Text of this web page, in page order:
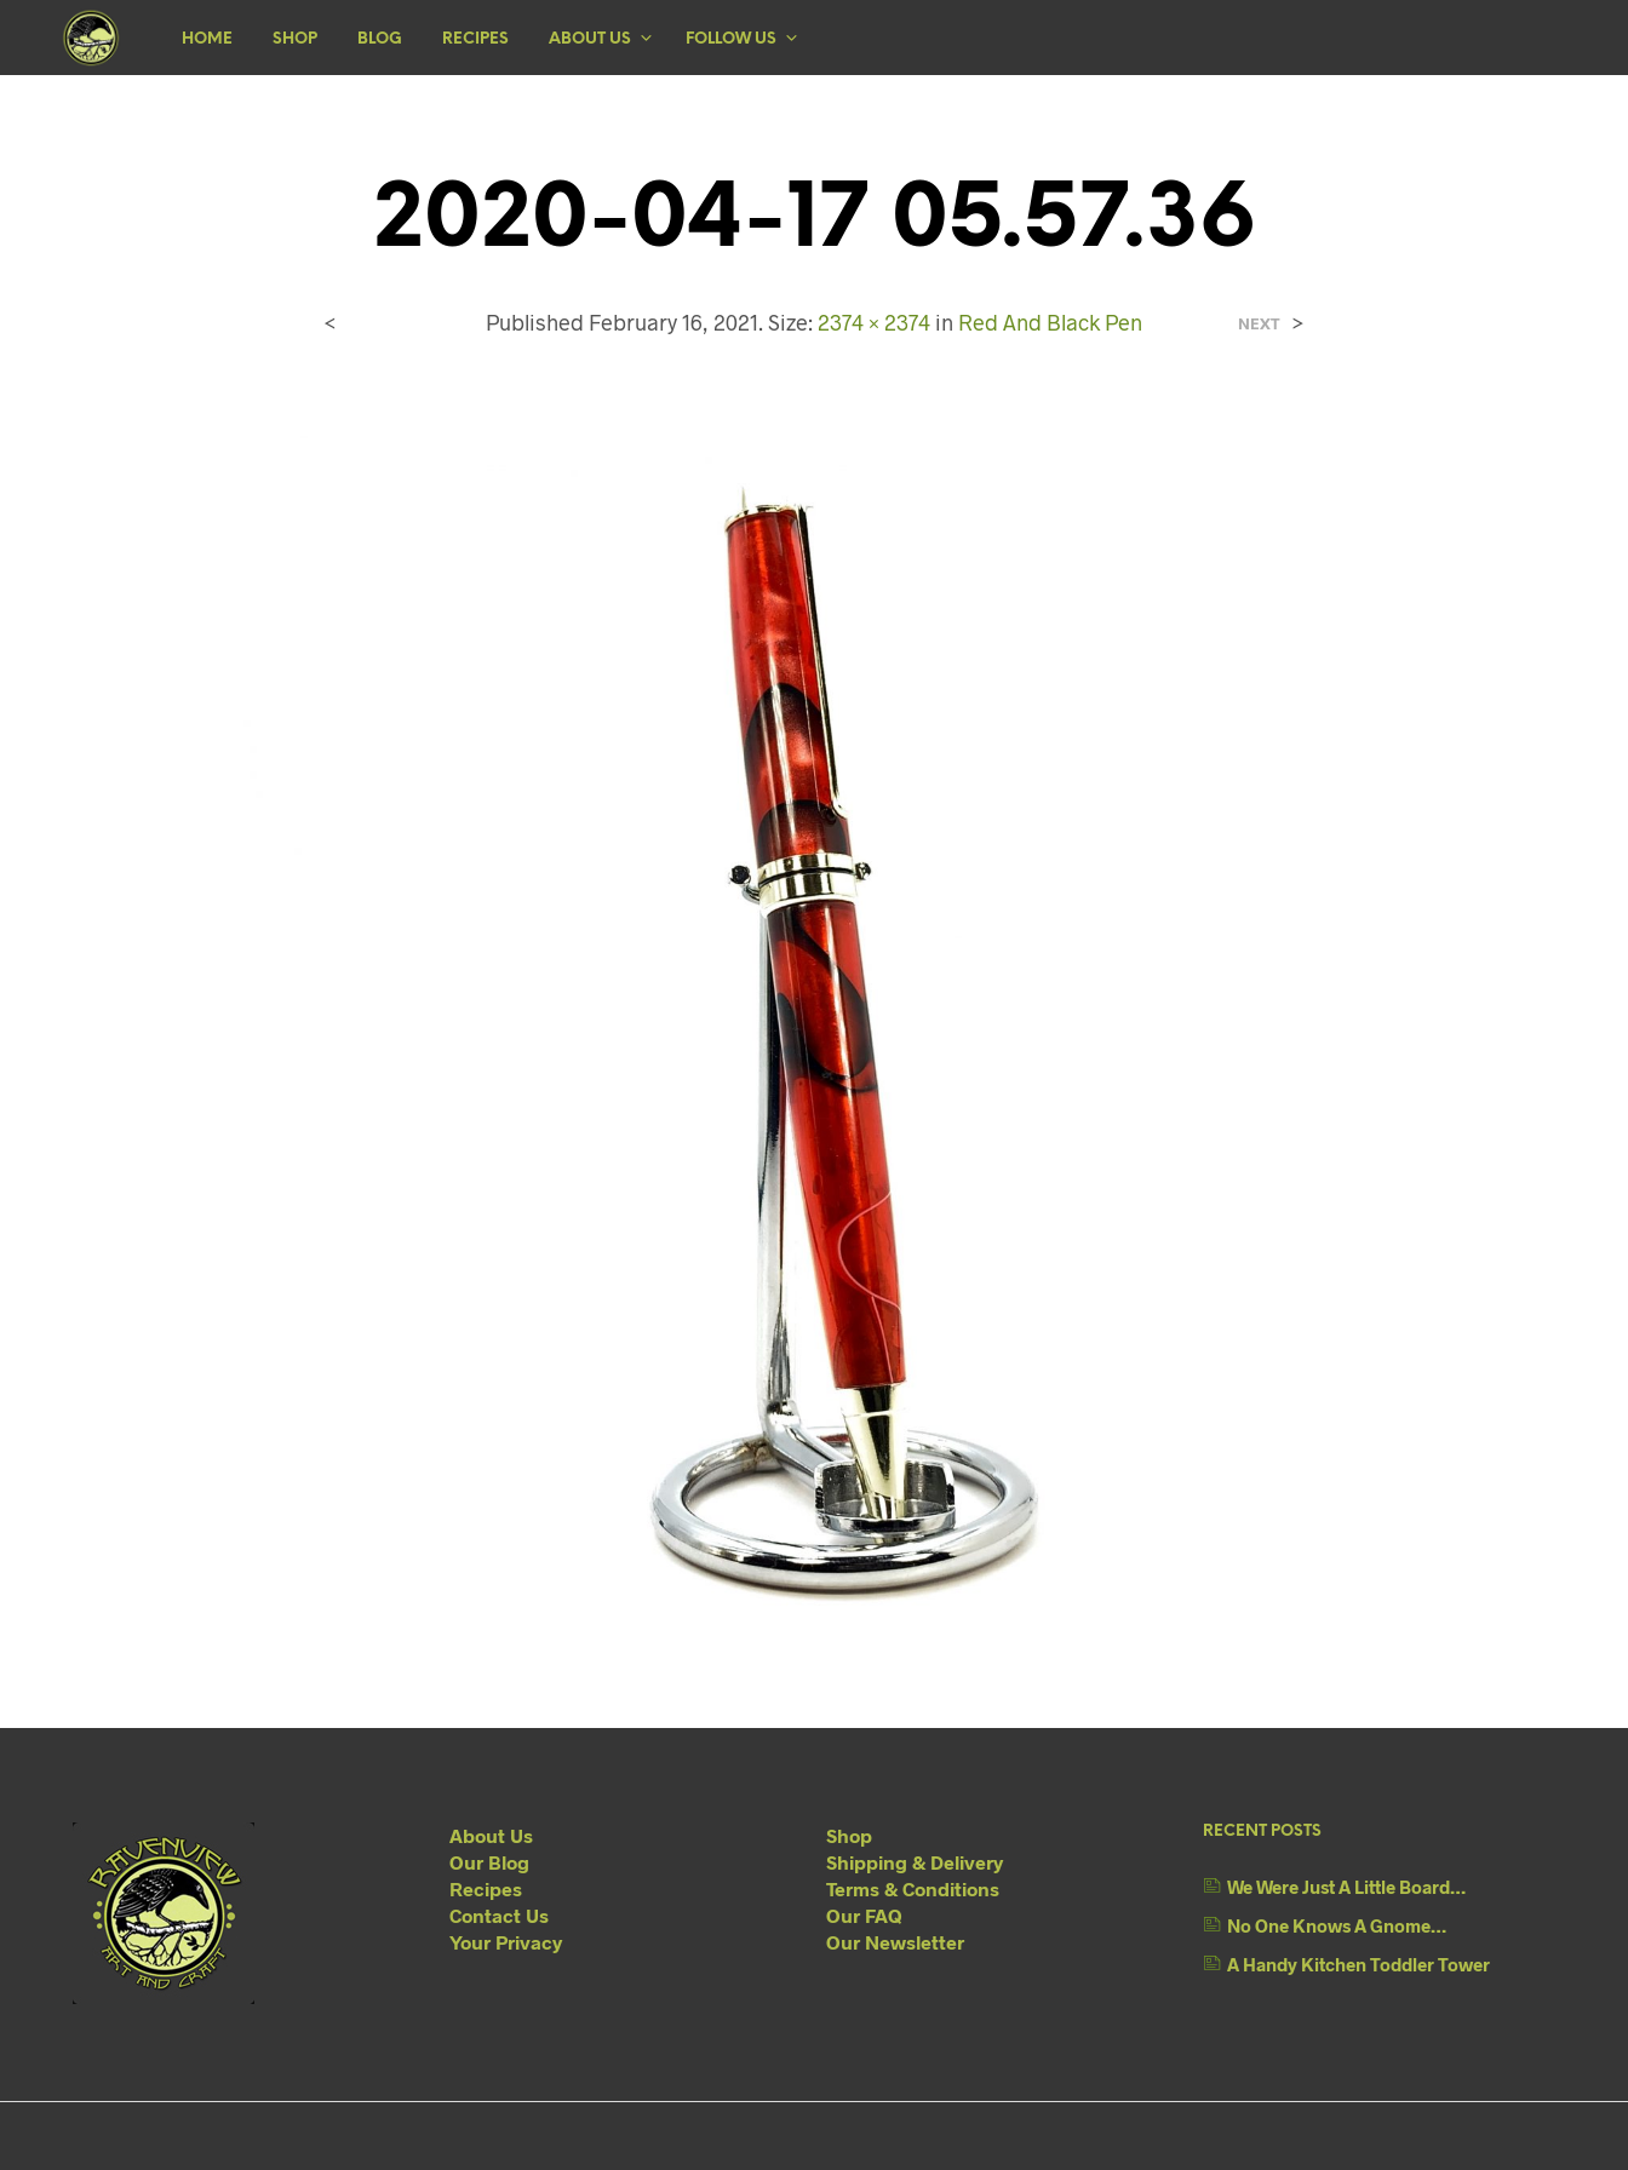
HOME SHOP BLOG RECIPES ABOUT US FOLLOW US
2020-04-17 05.57.36
Published February 16, 2021. Size: 2374 × 2374in Red And Black Pen
< NEXT >
About Us
Our Blog
Recipes
Contact Us
Your Privacy
Shop
Shipping & Delivery
Terms & Conditions
Our FAQ
Our Newsletter
RECENT POSTS
We Were Just A Little Board…
No One Knows A Gnome…
A Handy Kitchen Toddler Tower